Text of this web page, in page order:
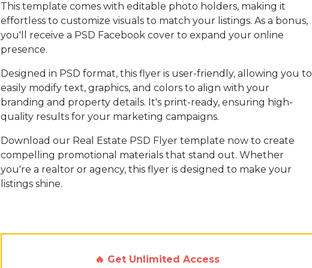
This template comes with editable photo holders, making it
effortless to customize visuals to match your listings. As a bonus,
you'll receive a PSD Facebook cover to expand your online
presence.
Designed in PSD format, this flyer is user-friendly, allowing you to
easily modify text, graphics, and colors to align with your
branding and property details. It's print-ready, ensuring high-
quality results for your marketing campaigns.
Download our Real Estate PSD Flyer template now to create
compelling promotional materials that stand out. Whether
you're a realtor or agency, this flyer is designed to make your
listings shine.
🔥 Get Unlimited Access